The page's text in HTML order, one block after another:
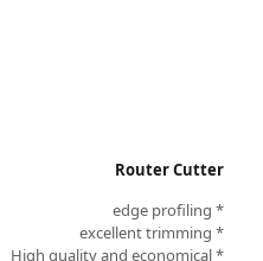
Router Cutter
* edge profiling
* excellent trimming
* High quality and economical